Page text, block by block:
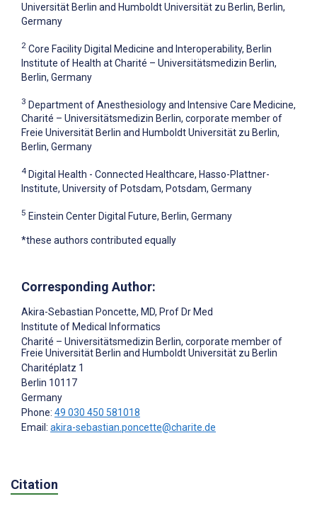
Universität Berlin and Humboldt Universität zu Berlin, Berlin,
Germany
2 Core Facility Digital Medicine and Interoperability, Berlin
Institute of Health at Charité – Universitätsmedizin Berlin,
Berlin, Germany
3 Department of Anesthesiology and Intensive Care Medicine,
Charité – Universitätsmedizin Berlin, corporate member of
Freie Universität Berlin and Humboldt Universität zu Berlin,
Berlin, Germany
4 Digital Health - Connected Healthcare, Hasso-Plattner-
Institute, University of Potsdam, Potsdam, Germany
5 Einstein Center Digital Future, Berlin, Germany
*these authors contributed equally
Corresponding Author:
Akira-Sebastian Poncette, MD, Prof Dr Med
Institute of Medical Informatics
Charité – Universitätsmedizin Berlin, corporate member of
Freie Universität Berlin and Humboldt Universität zu Berlin
Charitéplatz 1
Berlin 10117
Germany
Phone: 49 030 450 581018
Email: akira-sebastian.poncette@charite.de
Citation